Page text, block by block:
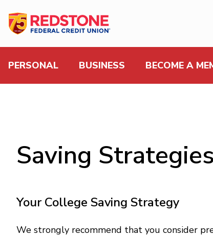
PERSONAL BUSINESS BECOME A
Saving
Your College Saving Strategy
We strongly recommend that you consider